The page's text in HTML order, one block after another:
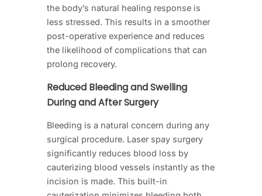
the body’s natural healing response is
less stressed. This results in a smoother
post-operative experience and reduces
the likelihood of complications that can
prolong recovery.
Reduced Bleeding and Swelling
During and After Surgery
Bleeding is a natural concern during any
surgical procedure. Laser spay surgery
significantly reduces blood loss by
cauterizing blood vessels instantly as the
incision is made. This built-in